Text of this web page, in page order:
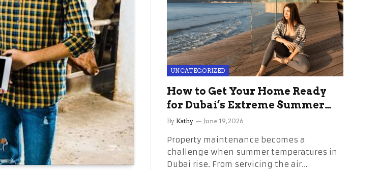
UNCATEGORIZED
How to Get Your Home Ready
for Dubai’s Extreme Summer
Without the Stress
By Kathy June 19, 2026
Property maintenance becomes a
challenge when summer temperatures in
Dubai rise. From servicing the air…